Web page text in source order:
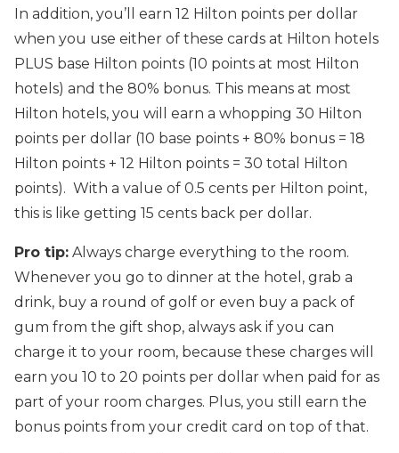
In addition, you’ll earn 12 Hilton points per dollar
when you use either of these cards at Hilton hotels
PLUS base Hilton points (10 points at most Hilton
hotels) and the 80% bonus. This means at most
Hilton hotels, you will earn a whopping 30 Hilton
points per dollar (10 base points + 80% bonus = 18
Hilton points + 12 Hilton points = 30 total Hilton
points). With a value of 0.5 cents per Hilton point,
this is like getting 15 cents back per dollar.
Pro tip: Always charge everything to the room.
Whenever you go to dinner at the hotel, grab a
drink, buy a round of golf or even buy a pack of
gum from the gift shop, always ask if you can
charge it to your room, because these charges will
earn you 10 to 20 points per dollar when paid for as
part of your room charges. Plus, you still earn the
bonus points from your credit card on top of that.